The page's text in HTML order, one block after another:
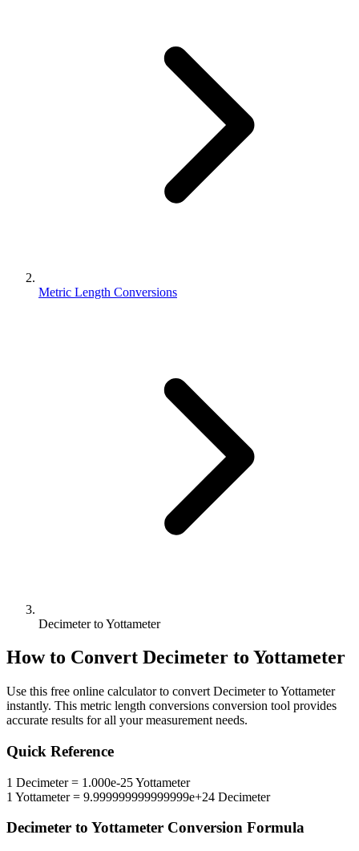
Metric Length Conversions
Decimeter to Yottameter
How to Convert Decimeter to Yottameter
Use this free online calculator to convert DecimetertoYottameter
instantly. This metric length conversions conversion tool provides
accurate results for all your measurement needs.
Quick Reference
1 Decimeter= 1.000e-25Yottameter
1 Yottameter= 9.999999999999999e+24 Decimeter
Decimeter to Yottameter Conversion Formula